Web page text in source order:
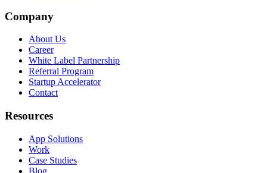
Company
About Us
Career
White Label Partnership
Referral Program
Startup Accelerator
Contact
Resources
App Solutions
Work
Case Studies
Blog